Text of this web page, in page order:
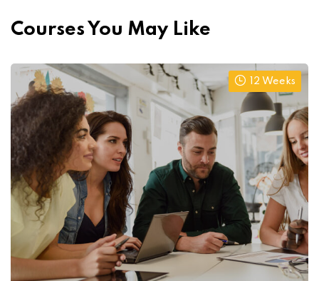
Courses You May Like
12 Weeks